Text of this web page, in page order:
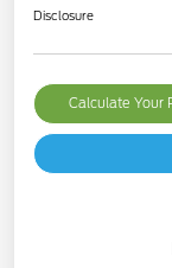
Disclosure
Calculate Your